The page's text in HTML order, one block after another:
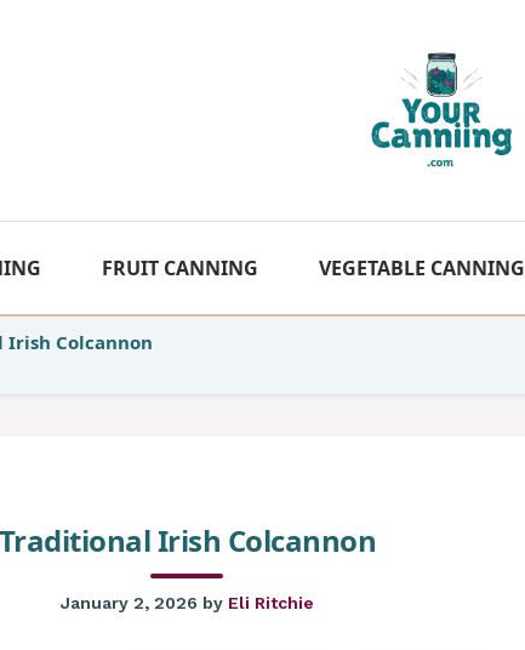
FRUIT CANNING VEGETABLE CANNING
Colcannon
Traditional Irish Colcannon
January 2, 2026 by Eli Ritchie